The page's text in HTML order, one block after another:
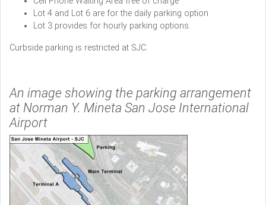
Lot 4 and Lot 6 are for the daily parking option
Lot 3 provides for hourly parking options.
Curbside parking is restricted at SJC.
An image showing the parking arrangement
at Norman Y. Mineta San Jose International
Airport